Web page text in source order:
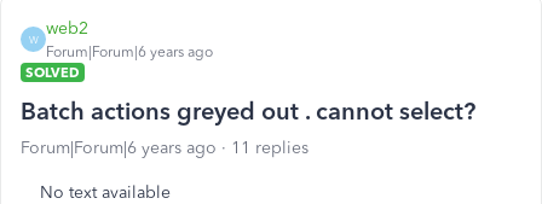
W
web2
Forum|Forum|6 years ago
SOLVED
Batch actions greyed out . cannot select?
Forum|Forum|6 years ago 11 replies
No text available